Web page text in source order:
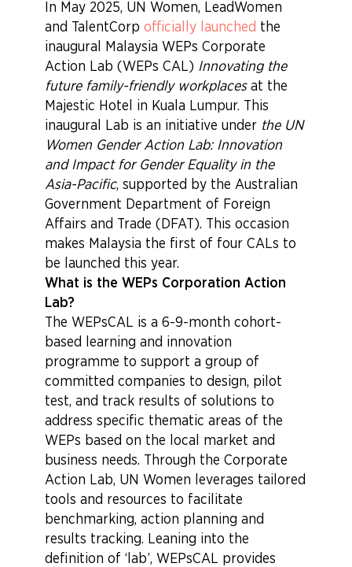
In May 2025, UN Women, LeadWomen
and TalentCorp officially launched the
inaugural Malaysia WEPs Corporate
Action Lab (WEPs CAL) Innovating the
future family-friendly workplacesat the
Majestic Hotel in Kuala Lumpur. This
inaugural Lab is an initiative under the UN
Women Gender Action Lab: Innovation
and Impact for Gender Equality in the
Asia-Pacific, supported by the Australian
Government Department of Foreign
Affairs and Trade (DFAT). This occasion
makes Malaysia the first of four CALs to
be launched this year.
What is the WEPs Corporation Action
Lab?
The WEPsCAL is a 6-9-month cohort-
based learning and innovation
programme to support a group of
committed companies to design, pilot
test, and track results of solutions to
address specific thematic areas of the
WEPs based on the local market and
business needs. Through the Corporate
Action Lab, UN Women leverages tailored
tools and resources to facilitate
benchmarking, action planning and
results tracking. Leaning into the
definition of ‘lab’, WEPsCAL provides